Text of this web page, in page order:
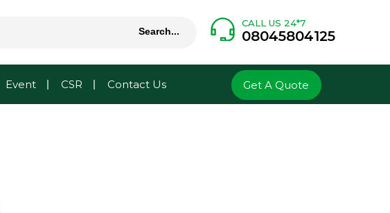
CALL US 24*7
08045804125
Event CSR Contact Us Get A Quote